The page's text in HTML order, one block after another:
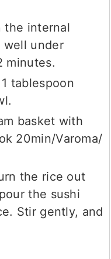
the internal
well under
minutes.
tablespoon
basket with
20min/Varoma/
the rice out
the sushi
Stir gently, and